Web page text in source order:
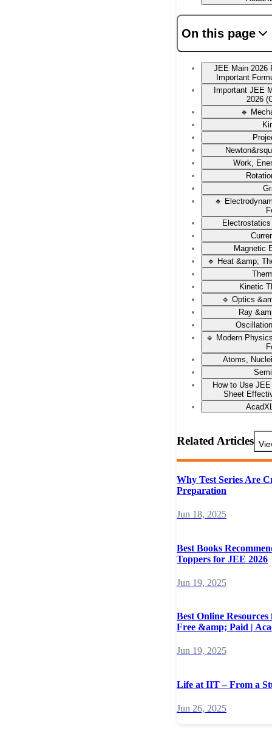
On this page
JEE Main 2026
Important
Important JEE
2026
🔹
Work,
🔹
Magnetic
🔹 Heat &amp;
Kinetic
🔹 Optics
Ray
🔹 Modern
Atoms,
How to Use
Sheet
Related Articles
Why Test Series Are
Preparation
Jun 18, 2025
Best Books
Toppers for JEE 2026
Jun 19, 2025
Best Online
Free &amp; Paid |
Jun 19, 2025
Life at IIT – From a
Jun 26, 2025